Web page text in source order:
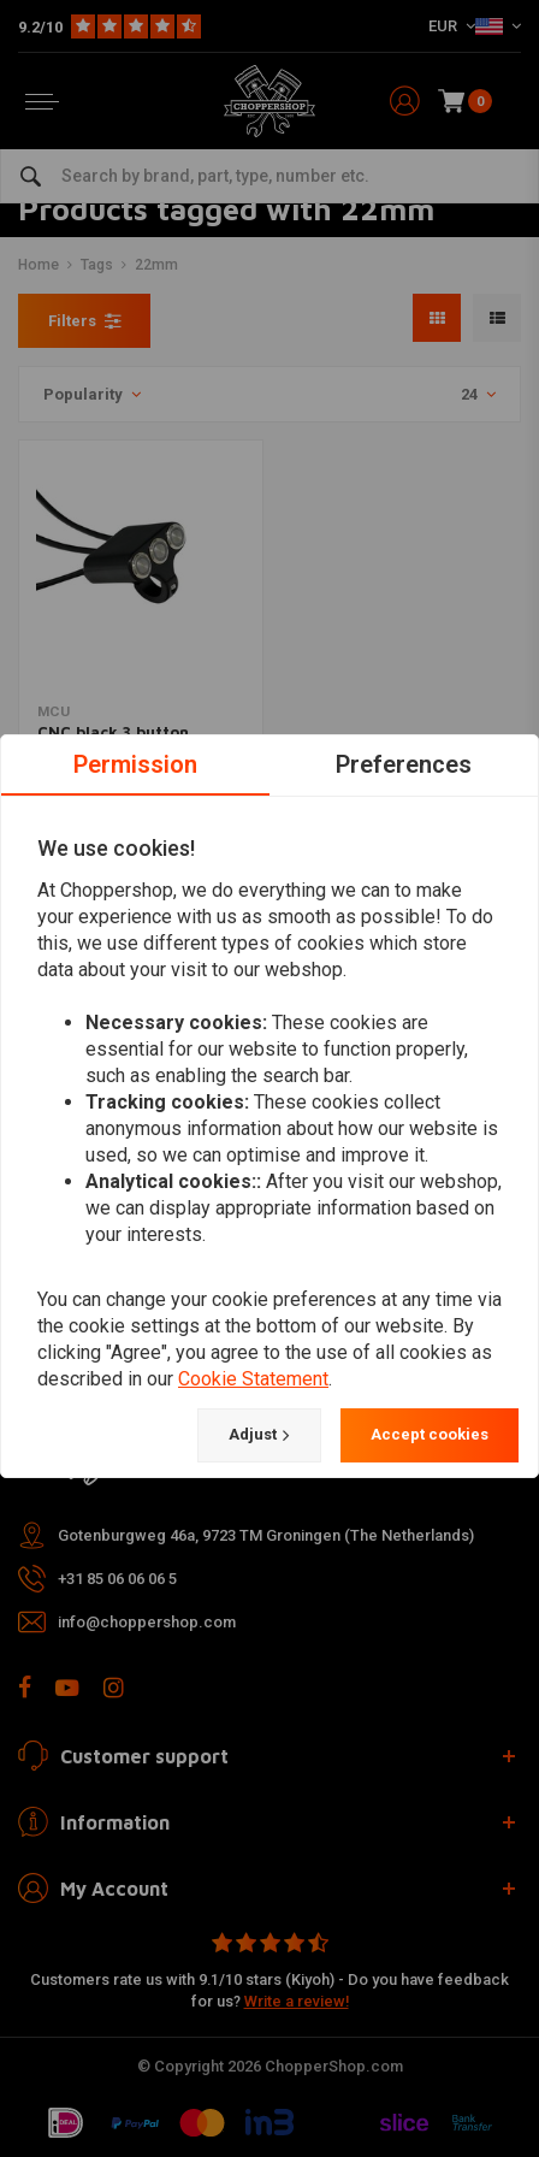
9.2/10 EUR
0
Products tagged with 22mm
Home Tags 22mm
Filters
Popularity 24
MCU
CNC black 3 button
handlebar switch 22mm
€31,94
Popularity
Want to stay up to date?
Subscribe
For questions about your order,
delivery times, returns & repairs or
general information you can always
contact us in one of the following
Gotenburgweg 46a, 9723 TM Groningen (The Netherlands)
+31 85 06 06 06 5
info@choppershop.com
Customer support
Information
My Account
Customers rate us with 9.1/10 stars (Kiyoh) - Do you have feedback
for us? Write a review!
© Copyright 2026 ChopperShop.com
Permission Preferences
We use cookies!
At Choppershop, we do everything we can to make
your experience with us as smooth as possible! To do
this, we use different types of cookies which store
data about your visit to our webshop.
Necessary cookies: These cookies are
essential for our website to function properly,
such as enabling the search bar.
Tracking cookies: These cookies collect
anonymous information about how our website is
used, so we can optimise and improve it.
Analytical cookies:: After you visit our webshop,
we can display appropriate information based on
your interests.
You can change your cookie preferences at any time via
the cookie settings at the bottom of our website. By
clicking "Agree", you agree to the use of all cookies as
described in our Cookie Statement.
Adjust Accept cookies